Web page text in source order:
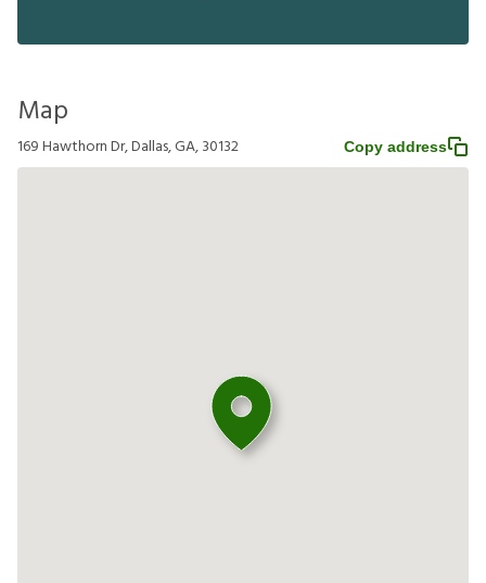
Map
169 Hawthorn Dr, Dallas, GA, 30132 Copy address